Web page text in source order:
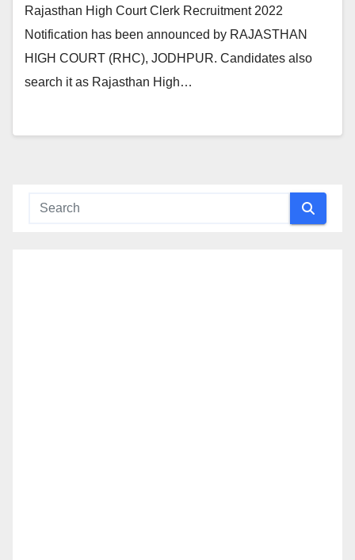
Rajasthan High Court Clerk Recruitment 2022
Notification has been announced by RAJASTHAN
HIGH COURT (RHC), JODHPUR. Candidates also
search it as Rajasthan High…